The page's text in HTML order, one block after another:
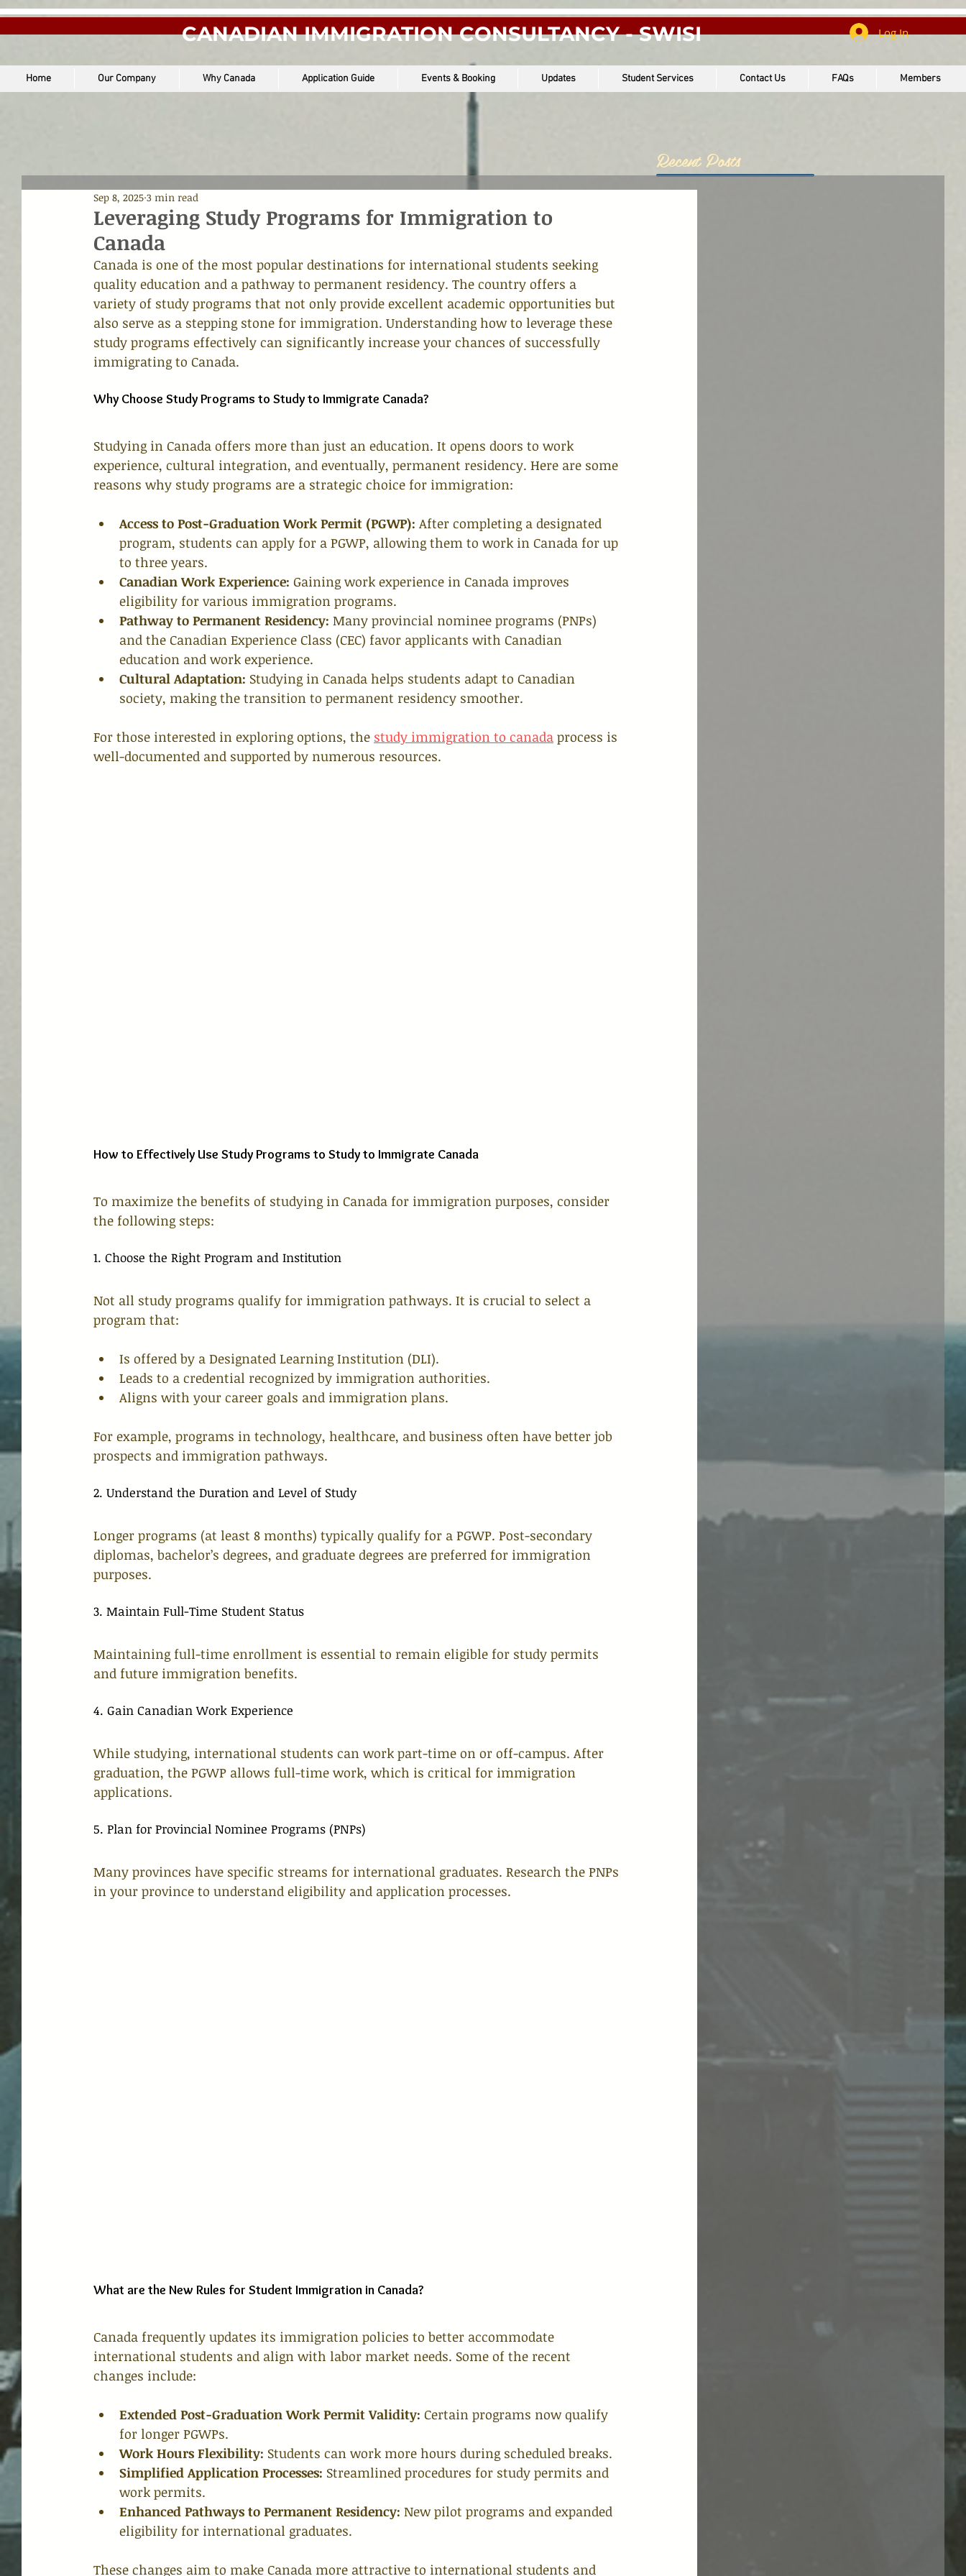
CANADIAN IMMIGRATION CONSULTANCY - SWISI Log In
Home Our Company Why Canada Application Guide Events & Booking Updates Student Services Contact Us FAQs Members
Recent Posts
Leveraging Study Programs for Immigration to
Canada
Sep 8, 2025 3 min read
Canada is one of the most popular destinations for international students seeking
quality education and a pathway to permanent residency. The country offers a
variety of study programs that not only provide excellent academic opportunities but
also serve as a stepping stone for immigration. Understanding how to leverage these
study programs effectively can significantly increase your chances of successfully
immigrating to Canada.
Why Choose Study Programs to Study to Immigrate Canada?
Studying in Canada offers more than just an education. It opens doors to work
experience, cultural integration, and eventually, permanent residency. Here are some
reasons why study programs are a strategic choice for immigration:
Access to Post-Graduation Work Permit (PGWP): After completing a designated
program, students can apply for a PGWP, allowing them to work in Canada for up
to three years.
Canadian Work Experience: Gaining work experience in Canada improves
eligibility for various immigration programs.
Pathway to Permanent Residency: Many provincial nominee programs (PNPs)
and the Canadian Experience Class (CEC) favor applicants with Canadian
education and work experience.
Cultural Adaptation: Studying in Canada helps students adapt to Canadian
society, making the transition to permanent residency smoother.
For those interested in exploring options, the study immigration to canada process is
well-documented and supported by numerous resources.
How to Effectively Use Study Programs to Study to Immigrate Canada
To maximize the benefits of studying in Canada for immigration purposes, consider
the following steps:
1. Choose the Right Program and Institution
Not all study programs qualify for immigration pathways. It is crucial to select a
program that:
Is offered by a Designated Learning Institution (DLI).
Leads to a credential recognized by immigration authorities.
Aligns with your career goals and immigration plans.
For example, programs in technology, healthcare, and business often have better job
prospects and immigration pathways.
2. Understand the Duration and Level of Study
Longer programs (at least 8 months) typically qualify for a PGWP. Post-secondary
diplomas, bachelor’s degrees, and graduate degrees are preferred for immigration
purposes.
3. Maintain Full-Time Student Status
Maintaining full-time enrollment is essential to remain eligible for study permits
and future immigration benefits.
4. Gain Canadian Work Experience
While studying, international students can work part-time on or off-campus. After
graduation, the PGWP allows full-time work, which is critical for immigration
applications.
5. Plan for Provincial Nominee Programs (PNPs)
Many provinces have specific streams for international graduates. Research the PNPs
in your province to understand eligibility and application processes.
What are the New Rules for Student Immigration in Canada?
Canada frequently updates its immigration policies to better accommodate
international students and align with labor market needs. Some of the recent
changes include:
Extended Post-Graduation Work Permit Validity: Certain programs now qualify
for longer PGWPs.
Work Hours Flexibility: Students can work more hours during scheduled breaks.
Simplified Application Processes: Streamlined procedures for study permits and
work permits.
Enhanced Pathways to Permanent Residency: New pilot programs and expanded
eligibility for international graduates.
These changes aim to make Canada more attractive to international students and